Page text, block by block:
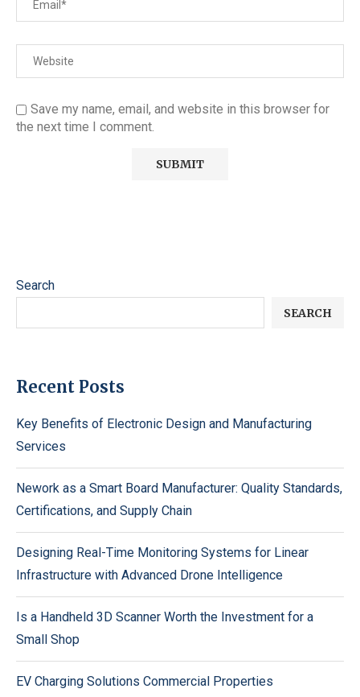
Save my name, email, and website in this browser for
the next time I comment.
Search
SEARCH
Recent Posts
Key Benefits of Electronic Design and Manufacturing
Services
Nework as a Smart Board Manufacturer: Quality Standards,
Certifications, and Supply Chain
Designing Real-Time Monitoring Systems for Linear
Infrastructure with Advanced Drone Intelligence
Is a Handheld 3D Scanner Worth the Investment for a
Small Shop
EV Charging Solutions Commercial Properties